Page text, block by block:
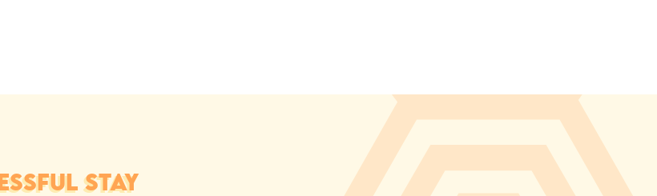
STAY